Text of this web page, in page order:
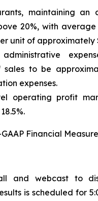
maintaining an
20%, with
unit of approximately
to be
expenses.
operating profit
Financial
and webcast to
is scheduled for